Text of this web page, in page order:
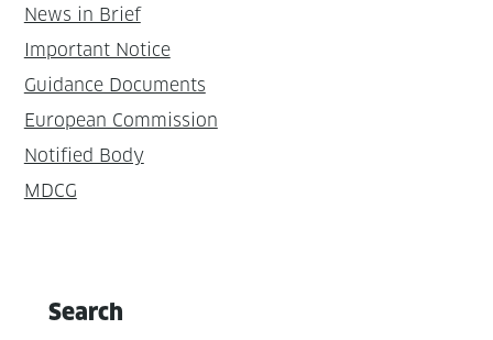
News in Brief
Important Notice
Guidance Documents
European Commission
Notified Body
MDCG
Search